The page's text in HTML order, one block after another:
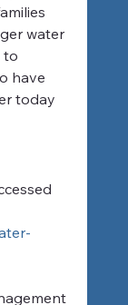
water
to
have
today